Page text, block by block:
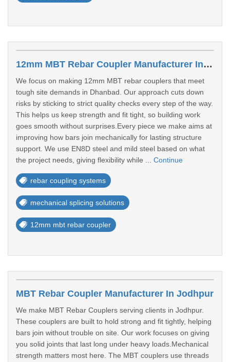
12mm MBT Rebar Coupler Manufacturer In Dhanbad
We focus on making 12mm MBT rebar couplers that meet
tough site demands in Dhanbad. Our approach cuts down
risks by sticking to strict quality checks every step of the way.
This helps us keep strength and fit tight, so building work
goes smooth without surprises.Every piece we make aims at
improving how bars join mechanically for lasting structure
support. We use EN8D steel and mild steel based on what
the project needs, giving flexibility while ... Continue
rebar coupling systems
mechanical splicing solutions
12mm mbt rebar coupler
MBT Rebar Coupler Manufacturer In Jodhpur
We make MBT Rebar Couplers serving clients in Jodhpur.
These couplers are built to hold strong and fit tightly, helping
bars join without trouble on site. Our work focuses on giving
you solid joints that last long under heavy loads.Mechanical
strength matters most here. The MBT couplers use threads